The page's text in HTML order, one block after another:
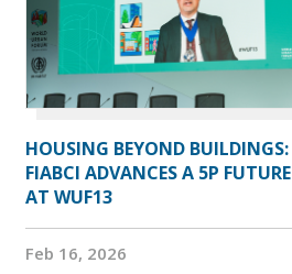
HOUSING BEYOND BUILDINGS:
FIABCI ADVANCES A 5P FUTURE
AT WUF13
Feb 16, 2026